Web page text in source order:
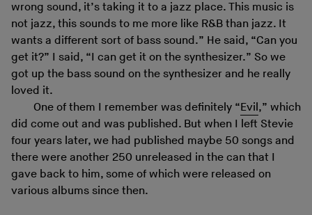
wrong sound, it’s taking it to a jazz place. This music is
not jazz, this sounds to me more like R&B than jazz. It
wants a different sort of bass sound.” He said, “Can you
get it?” I said, “I can get it on the synthesizer.” So we
got up the bass sound on the synthesizer and he really
loved it.
One of them I remember was definitely “Evil,” which
did come out and was published. But when I left Stevie
four years later, we had published maybe 50 songs and
there were another 250 unreleased in the can that I
gave back to him, some of which were released on
various albums since then.